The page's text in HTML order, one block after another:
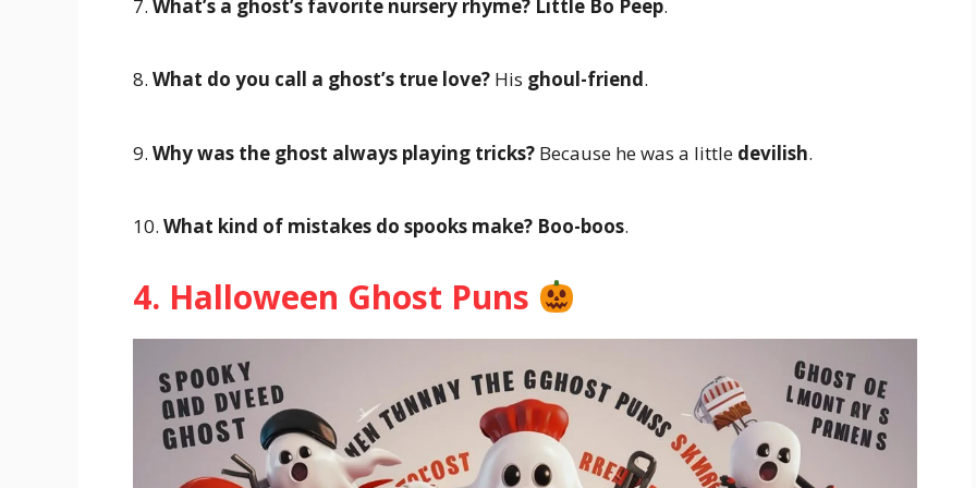
7. What’s a ghost’s favorite nursery rhyme? Little Bo Peep.
8. What do you call a ghost’s true love? His ghoul-friend.
9. Why was the ghost always playing tricks? Because he was a little devilish.
10. What kind of mistakes do spooks make? Boo-boos.
4. Halloween Ghost Puns